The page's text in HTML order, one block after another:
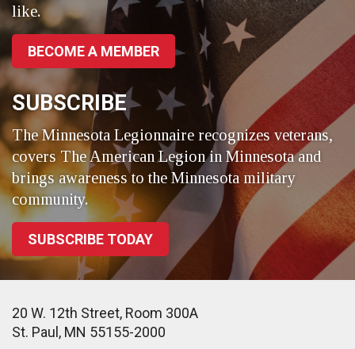
like.
BECOME A MEMBER
SUBSCRIBE
The Minnesota Legionnaire recognizes veterans,
covers The American Legion in Minnesota and
brings awareness to the Minnesota military
community.
SUBSCRIBE TODAY
20 W. 12th Street, Room 300A
St. Paul, MN 55155-2000